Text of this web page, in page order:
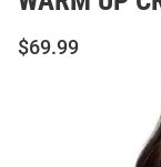
$69.99